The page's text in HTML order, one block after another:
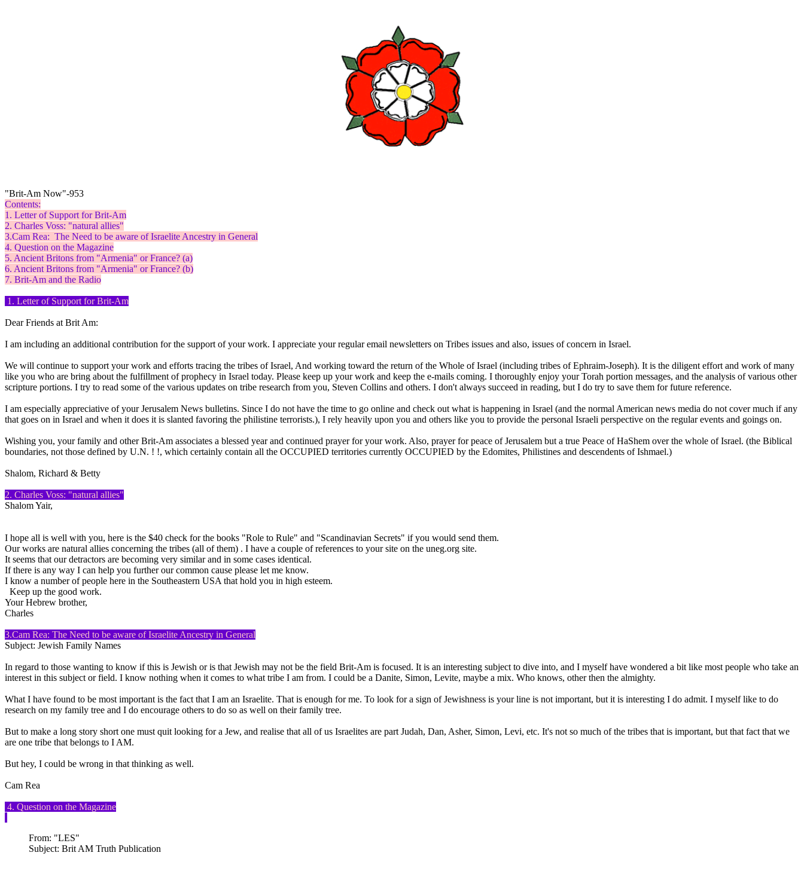
"Brit-Am Now"-953
Contents:
1. Letter of Support for Brit-Am
2. Charles Voss: "natural allies"
3.Cam Rea: The Need to be aware of Israelite Ancestry in General
4. Question on the Magazine
5. Ancient Britons from "Armenia" or France? (a)
6. Ancient Britons from "Armenia" or France? (b)
7. Brit-Am and the Radio
1. Letter of Support for Brit-Am
Dear Friends at Brit Am:
I am including an additional contribution for the support of your work. I appreciate your regular email newsletters on Tribes issues and also, issues of concern in Israel.
We will continue to support your work and efforts tracing the tribes of Israel, And working toward the return of the Whole of Israel (including tribes of Ephraim-Joseph). It is the diligent effort and work of many
like you who are bring about the fulfillment of prophecy in Israel today. Please keep up your work and keep the e-mails coming. I thoroughly enjoy your Torah portion messages, and the analysis of various other
scripture portions. I try to read some of the various updates on tribe research from you, Steven Collins and others. I don't always succeed in reading, but I do try to save them for future reference.
I am especially appreciative of your Jerusalem News bulletins. Since I do not have the time to go online and check out what is happening in Israel (and the normal American news media do not cover much if any
that goes on in Israel and when it does it is slanted favoring the philistine terrorists.), I rely heavily upon you and others like you to provide the personal Israeli perspective on the regular events and goings on.
Wishing you, your family and other Brit-Am associates a blessed year and continued prayer for your work. Also, prayer for peace of Jerusalem but a true Peace of HaShem over the whole of Israel. (the Biblical
boundaries, not those defined by U.N. ! !, which certainly contain all the OCCUPIED territories currently OCCUPIED by the Edomites, Philistines and descendents of Ishmael.)
Shalom, Richard & Betty
2. Charles Voss: "natural allies"
Shalom Yair,
I hope all is well with you, here is the $40 check for the books "Role to Rule" and "Scandinavian Secrets" if you would send them.
Our works are natural allies concerning the tribes (all of them) . I have a couple of references to your site on the uneg.org site.
It seems that our detractors are becoming very similar and in some cases identical.
If there is any way I can help you further our common cause please let me know.
I know a number of people here in the Southeastern USA that hold you in high esteem.
Keep up the good work.
Your Hebrew brother,
Charles
3.Cam Rea: The Need to be aware of Israelite Ancestry in General
Subject: Jewish Family Names
In regard to those wanting to know if this is Jewish or is that Jewish may not be the field Brit-Am is focused. It is an interesting subject to dive into, and I myself have wondered a bit like most people who take an
interest in this subject or field. I know nothing when it comes to what tribe I am from. I could be a Danite, Simon, Levite, maybe a mix. Who knows, other then the almighty.
What I have found to be most important is the fact that I am an Israelite. That is enough for me. To look for a sign of Jewishness is your line is not important, but it is interesting I do admit. I myself like to do
research on my family tree and I do encourage others to do so as well on their family tree.
But to make a long story short one must quit looking for a Jew, and realise that all of us Israelites are part Judah, Dan, Asher, Simon, Levi, etc. It's not so much of the tribes that is important, but that fact that we
are one tribe that belongs to I AM.
But hey, I could be wrong in that thinking as well.
Cam Rea
4. Question on the Magazine
From: "LES"
Subject: Brit AM Truth Publication